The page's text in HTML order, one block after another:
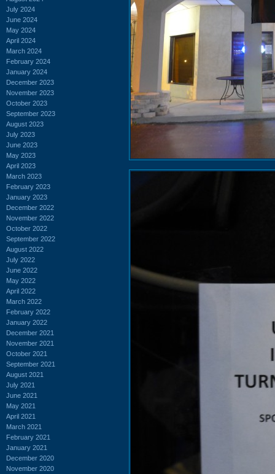
July 2024
June 2024
May 2024
April 2024
March 2024
February 2024
January 2024
December 2023
November 2023
October 2023
September 2023
August 2023
July 2023
June 2023
May 2023
April 2023
March 2023
February 2023
January 2023
December 2022
November 2022
October 2022
September 2022
August 2022
July 2022
June 2022
May 2022
April 2022
March 2022
February 2022
January 2022
December 2021
November 2021
October 2021
September 2021
August 2021
July 2021
June 2021
May 2021
April 2021
March 2021
February 2021
January 2021
December 2020
November 2020